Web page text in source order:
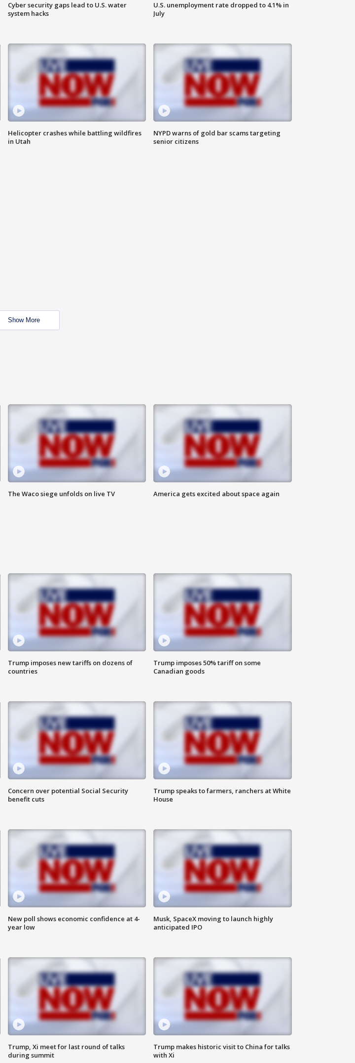
Cyber security gaps lead to U.S. water
system hacks
U.S. unemployment rate dropped to 4.1% in
July
Helicopter crashes while battling wildfires
in Utah
NYPD warns of gold bar scams targeting
senior citizens
Show More
The Waco siege unfolds on live TV America gets excited about space again
Trump imposes new tariffs on dozens of
countries
Trump imposes 50% tariff on some
Canadian goods
Concern over potential Social Security
benefit cuts
Trump speaks to farmers, ranchers at White
House
New poll shows economic confidence at 4-
year low
Musk, SpaceX moving to launch highly
anticipated IPO
Trump, Xi meet for last round of talks
during summit
Trump makes historic visit to China for talks
with Xi